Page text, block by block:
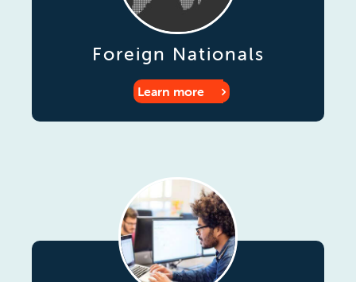
Foreign Nationals
Learn more